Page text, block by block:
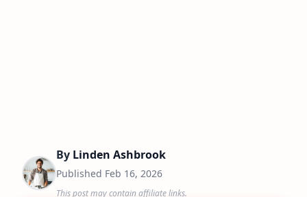
By Linden Ashbrook
Published Feb 16, 2026
This post may contain affiliate links.